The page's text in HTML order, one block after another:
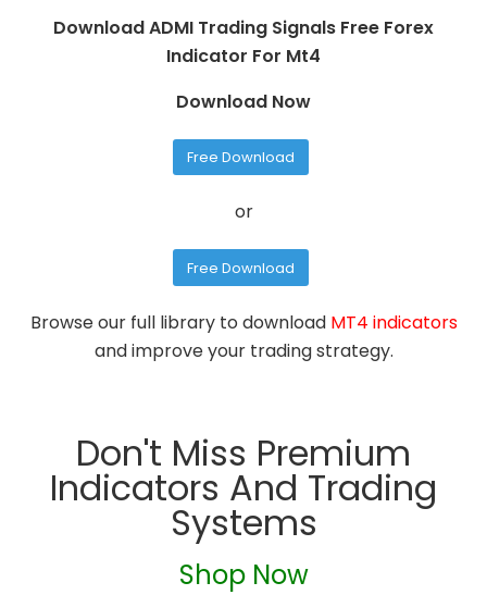
Download ADMI Trading Signals Free Forex
Indicator For Mt4
Download Now
Free Download
or
Free Download
Browse our full library to download MT4 indicators
and improve your trading strategy.
Don't Miss Premium
Indicators And Trading
Systems
Shop Now